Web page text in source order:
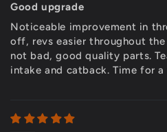
Good upgrade
Noticeable improvement in
off, revs easier throughout
not bad, good quality parts.
intake and catback. Time for a